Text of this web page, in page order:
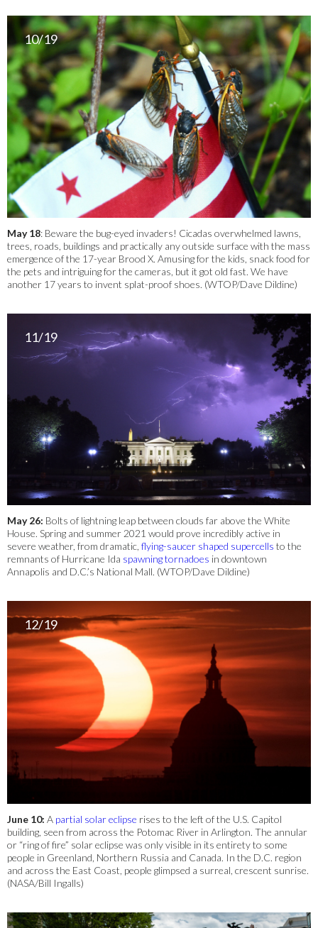
10/19
May 18: Beware the bug-eyed invaders! Cicadas overwhelmed lawns,
trees, roads, buildings and practically any outside surface with the mass
emergence of the 17-year Brood X. Amusing for the kids, snack food for
the pets and intriguing for the cameras, but it got old fast. We have
another 17 years to invent splat-proof shoes. (WTOP/Dave Dildine)
11/19
May 26: Bolts of lightning leap between clouds far above the White
House. Spring and summer 2021 would prove incredibly active in
severe weather, from dramatic, flying-saucer shaped supercells to the
remnants of Hurricane Ida spawning tornadoes in downtown
Annapolis and D.C.’s National Mall. (WTOP/Dave Dildine)
12/19
June 10: A partial solar eclipse rises to the left of the U.S. Capitol
building, seen from across the Potomac River in Arlington. The annular
or “ring of fire” solar eclipse was only visible in its entirety to some
people in Greenland, Northern Russia and Canada. In the D.C. region
and across the East Coast, people glimpsed a surreal, crescent sunrise.
(NASA/Bill Ingalls)